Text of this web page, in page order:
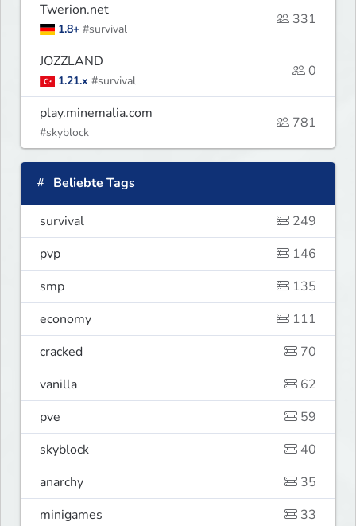
Twerion.net
1.8+ #survival
331
JOZZLAND
1.21.x #survival
0
play.minemalia.com
#skyblock
781
Beliebte Tags
survival
249
pvp
146
smp
135
economy
111
cracked
70
vanilla
62
pve
59
skyblock
40
anarchy
35
minigames
33